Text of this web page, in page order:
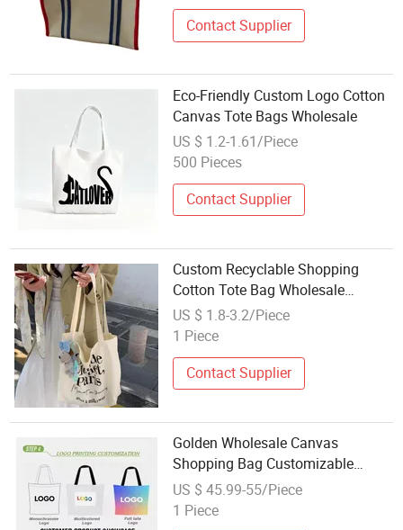
Contact Supplier
Eco-Friendly Custom Logo Cotton
Canvas Tote Bags Wholesale
US $ 1.2-1.61/Piece
500 Pieces
Contact Supplier
Custom Recyclable Shopping
Cotton Tote Bag Wholesale
Fashion Canvas Bags
US $ 1.8-3.2/Piece
1 Piece
Contact Supplier
Golden Wholesale Canvas
Shopping Bag Customizable
Business Custom Colorful Cotton
Tote Bags
US $ 45.99-55/Piece
1 Piece